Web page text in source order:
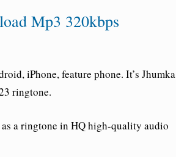
Mp3 320kbps
iPhone, feature phone. It’s Jhumka
ringtone.
a ringtone in HQ high-quality audio